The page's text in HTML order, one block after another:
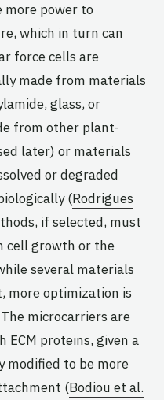
more power to
which in turn can
force cells are
made from materials
glass, or
from other plant-
later) or materials
or degraded
(Rodrigues
if selected, must
cell growth or the
several materials
more optimization is
microcarriers are
ECM proteins, given a
modified to be more
(Bodiou et al.